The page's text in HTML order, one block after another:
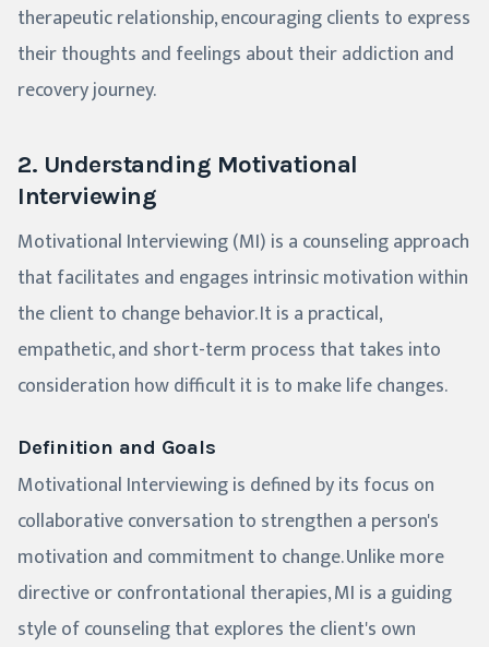
therapeutic relationship, encouraging clients to express
their thoughts and feelings about their addiction and
recovery journey.
2. Understanding Motivational
Interviewing
Motivational Interviewing (MI) is a counseling approach
that facilitates and engages intrinsic motivation within
the client to change behavior. It is a practical,
empathetic, and short-term process that takes into
consideration how difficult it is to make life changes.
Definition and Goals
Motivational Interviewing is defined by its focus on
collaborative conversation to strengthen a person's
motivation and commitment to change. Unlike more
directive or confrontational therapies, MI is a guiding
style of counseling that explores the client's own